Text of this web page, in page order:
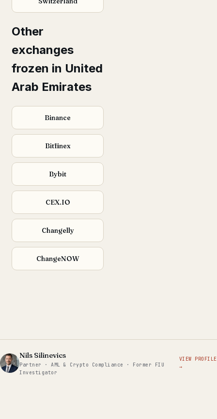
Other
exchanges
frozen in United
Arab Emirates
Binance
Bitfinex
Bybit
CEX.IO
Changelly
ChangeNOW
Nils Silinevics
Partner · AML & Crypto Compliance · Former FIU
Investigator
VIEW PROFILE
→